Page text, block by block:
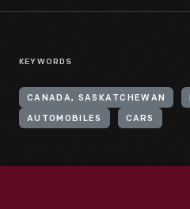
KEYWORDS
CANADA, SASKATCHEWAN
AUTOMOBILES CARS